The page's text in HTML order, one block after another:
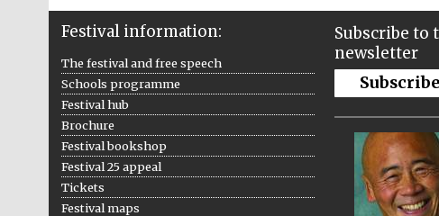
Festival information:
The festival and free speech
Schools programme
Festival hub
Brochure
Festival bookshop
Festival 25 appeal
Tickets
Festival maps
Subscribe to
newsletter
Subscribe